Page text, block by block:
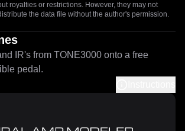
royalties or restrictions. However, they may not
the data file without the author's permission.
IR's from TONE3000 onto a free
pedal.